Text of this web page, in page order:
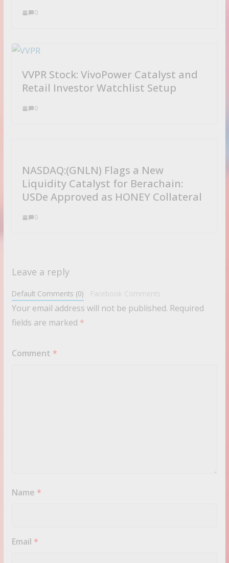
0
VVPR Stock: VivoPower Catalyst and
Retail Investor Watchlist Setup
0
NASDAQ:(GNLN) Flags a New
Liquidity Catalyst for Berachain:
USDe Approved as HONEY Collateral
0
Leave a reply
Default Comments (0) Facebook Comments
Your email address will not be published. Required
fields are marked *
Comment *
Name *
Email *